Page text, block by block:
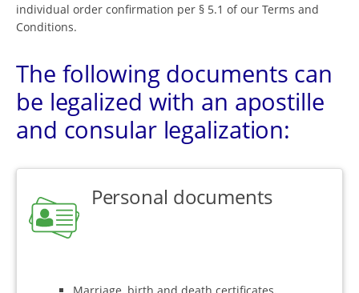
individual order confirmation per § 5.1 of our Terms and
Conditions.
The following documents can
be legalized with an apostille
and consular legalization:
Personal documents